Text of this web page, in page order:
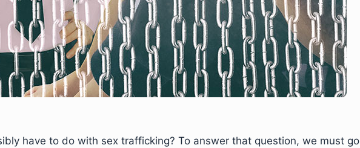
have to do with sex trafficking? To answer that question, we must go